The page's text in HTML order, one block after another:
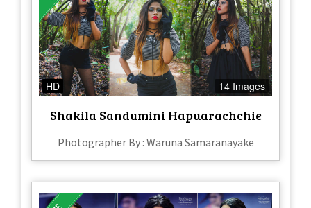
HD 14 Images
Shakila Sandumini Hapuarachchie
Photographer By : Waruna Samaranayake